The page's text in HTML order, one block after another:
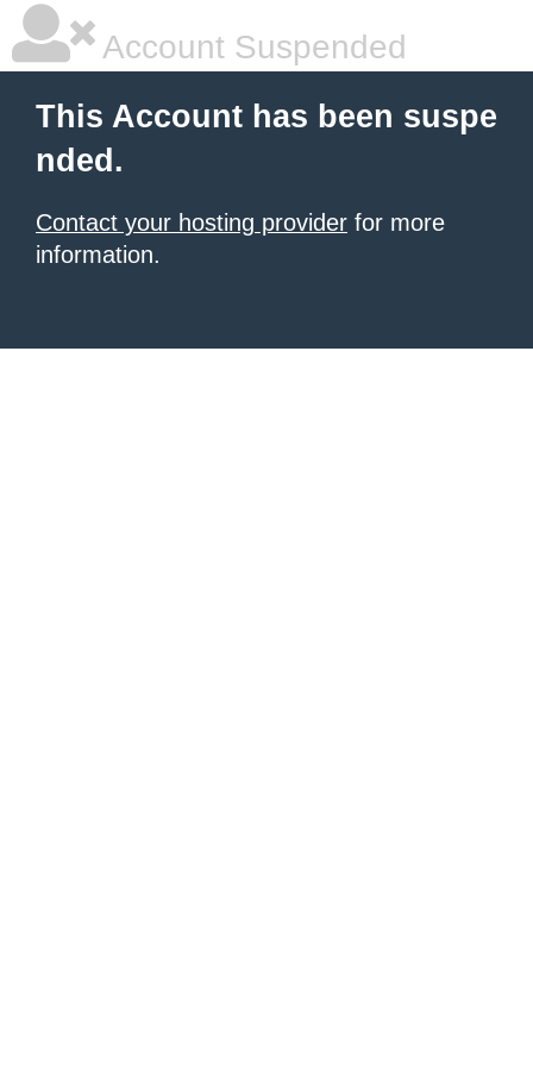
Account Suspended
This Account has been suspe
nded.
Contact your hosting provider for more
information.